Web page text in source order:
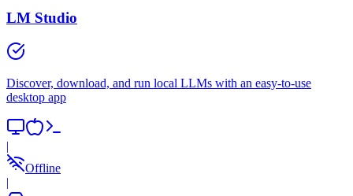
LM Studio
Discover, download, and run local LLMs with an easy-to-use
desktop app
|
Offline
|